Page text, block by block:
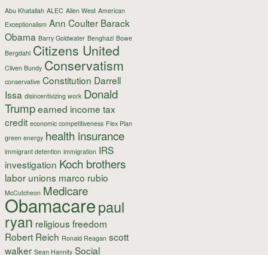
Abu Khatallah ALEC Allen West American
Exceptionalism Ann Coulter Barack
Obama Barry Goldwater Benghazi Bowe
Bergdahl Citizens United
Cliven Bundy Conservatism
conservative Constitution Darrell
Issa disincentivizing work Donald
Trumpearned income tax
credit economic competitiveness Flex Plan
green energy health insurance
immigrant detention immigration IRS
investigation Koch brothers
labor unions marco rubio
McCutcheon Medicare
Obamacarepaul
ryan religious freedom
Robert Reich Ronald Reagan scott
walker Sean Hannity Social